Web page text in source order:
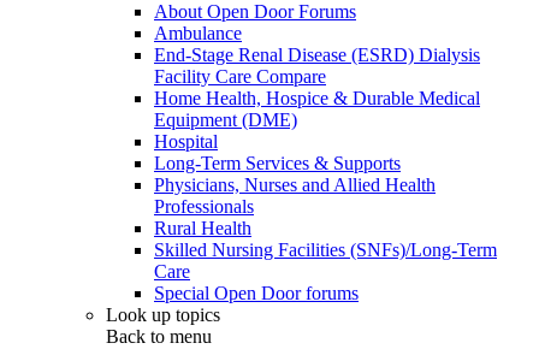
About Open Door Forums
Ambulance
End-Stage Renal Disease (ESRD) Dialysis
Facility Care Compare
Home Health, Hospice & Durable Medical
Equipment (DME)
Hospital
Long-Term Services & Supports
Physicians, Nurses and Allied Health
Professionals
Rural Health
Skilled Nursing Facilities (SNFs)/Long-Term
Care
Special Open Door forums
Look up topics
Back to menu